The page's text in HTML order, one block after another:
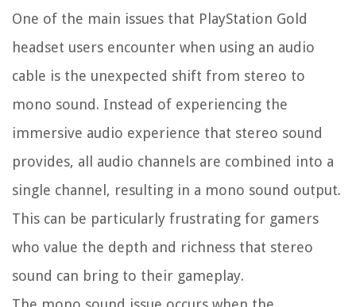
One of the main issues that PlayStation Gold
headset users encounter when using an audio
cable is the unexpected shift from stereo to
mono sound. Instead of experiencing the
immersive audio experience that stereo sound
provides, all audio channels are combined into a
single channel, resulting in a mono sound output.
This can be particularly frustrating for gamers
who value the depth and richness that stereo
sound can bring to their gameplay.